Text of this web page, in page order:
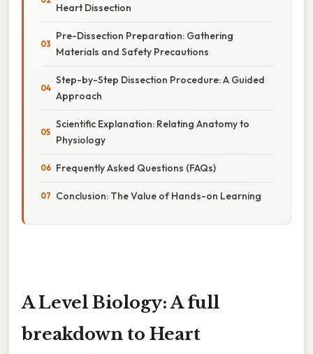
Heart Dissection
Pre-Dissection Preparation: Gathering
Materials and Safety Precautions
Step-by-Step Dissection Procedure: A Guided
Approach
Scientific Explanation: Relating Anatomy to
Physiology
Frequently Asked Questions (FAQs)
Conclusion: The Value of Hands-on Learning
A Level Biology: A full
breakdown to Heart